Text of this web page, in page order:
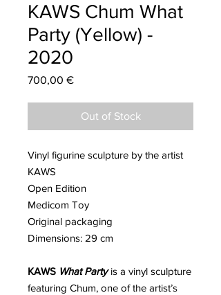
KAWS Chum What
Party (Yellow) -
2020
700,00 €Price
Out of Stock
Vinyl figurine sculpture by the artist
KAWS
Open Edition
Medicom Toy
Original packaging
Dimensions: 29 cm
KAWS What Partyis a vinyl sculpture
featuring Chum, one of the artist’s